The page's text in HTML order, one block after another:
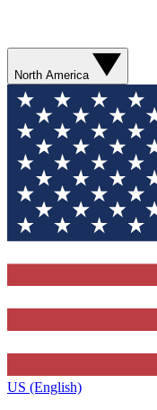
North America
US (English)